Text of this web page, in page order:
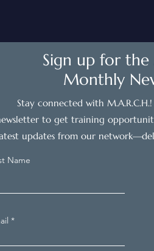
Sign up for the
Monthly
Stay connected with
to get training
updates from our
Name